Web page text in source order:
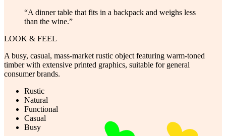
“A dinner table that fits in a backpack and weighs less
than the wine.”
LOOK & FEEL
A busy, casual, mass-market rustic object featuring warm-toned
timber with extensive printed graphics, suitable for general
consumer brands.
Rustic
Natural
Functional
Casual
Busy